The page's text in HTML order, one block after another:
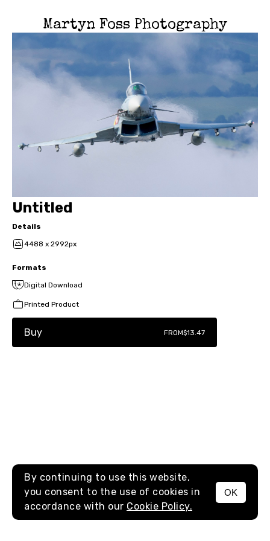
Martyn Foss Photography
MENU
Untitled
Details
4488 x 2992px
Formats
Digital Download
Printed Product
Buy FROM$13.47
By continuing to use this website,
you consent to the use of cookies in
accordance with our Cookie Policy.
OK